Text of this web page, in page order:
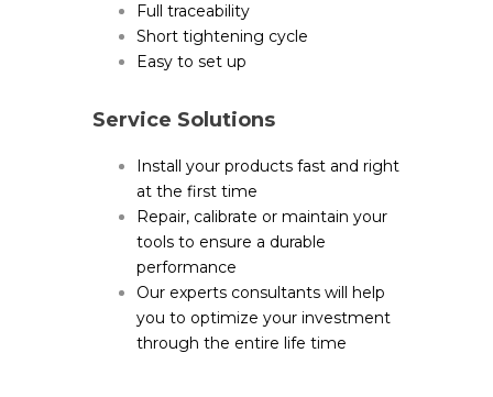
Full traceability
Short tightening cycle
Easy to set up
Service Solutions
Install your products fast and right
at the first time
Repair, calibrate or maintain your
tools to ensure a durable
performance
Our experts consultants will help
you to optimize your investment
through the entire life time